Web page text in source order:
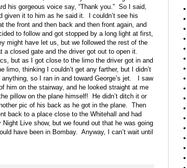
his gorgeous voice say, “Thank you.” So I said,
given it to him as he said it.
I couldn’t see his
the front and then back and then front again, and
to follow and got stopped by a long light at first,
might have let us, but we followed the rest of the
a closed gate and the driver got out to open it.
but as I got close to the limo the driver got in and
limo, thinking I couldn’t get any farther, but I didn’t
so I ran in and toward George’s jet.
I saw
him on the stairway, and he looked straight at me
pillow on the plane himself!
He didn’t ditch it or
pic of his back as he got in the plane.
Then
back to a place close to the Whitehall and had
Live show, but we found out that he was going
have been in Bombay. Anyway, I can’t wait until